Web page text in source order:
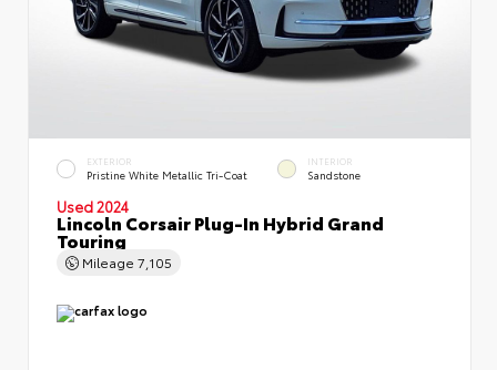
EXTERIOR
Pristine White Metallic Tri-Coat
INTERIOR
Sandstone
Used 2024
Lincoln Corsair Plug-In Hybrid Grand
Touring
Mileage 7,105